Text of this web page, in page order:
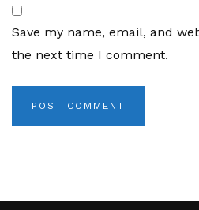
Save my name, email, and
the next time I comment.